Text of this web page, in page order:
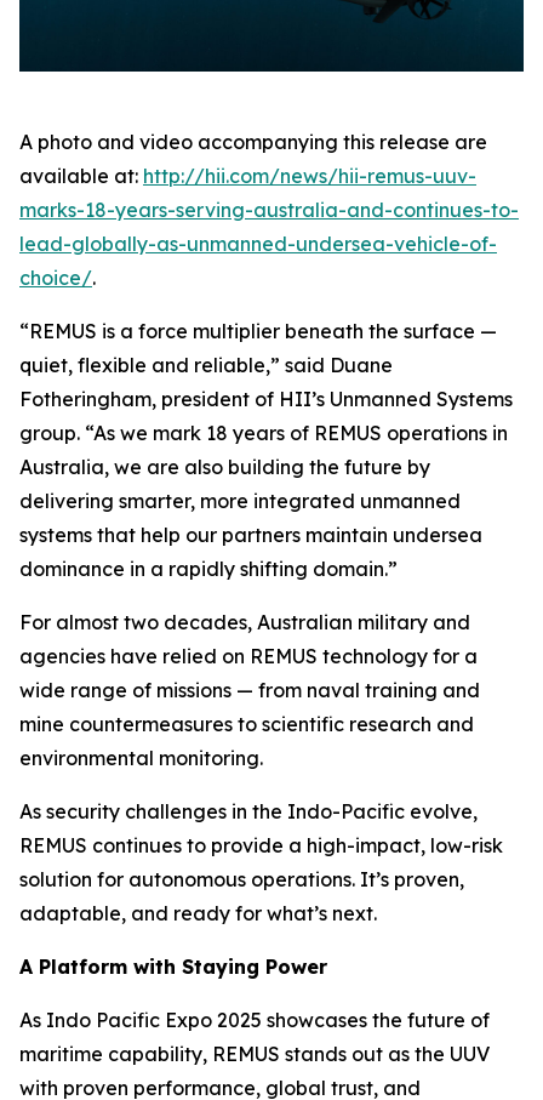
A photo and video accompanying this release are
available at: http://hii.com/news/hii-remus-uuv-
marks-18-years-serving-australia-and-continues-to-
lead-globally-as-unmanned-undersea-vehicle-of-
choice/.
“REMUS is a force multiplier beneath the surface —
quiet, flexible and reliable,” said Duane
Fotheringham, president of HII’s Unmanned Systems
group. “As we mark 18 years of REMUS operations in
Australia, we are also building the future by
delivering smarter, more integrated unmanned
systems that help our partners maintain undersea
dominance in a rapidly shifting domain.”
For almost two decades, Australian military and
agencies have relied on REMUS technology for a
wide range of missions — from naval training and
mine countermeasures to scientific research and
environmental monitoring.
As security challenges in the Indo-Pacific evolve,
REMUS continues to provide a high-impact, low-risk
solution for autonomous operations. It’s proven,
adaptable, and ready for what’s next.
A Platform with Staying Power
As Indo Pacific Expo 2025 showcases the future of
maritime capability, REMUS stands out as the UUV
with proven performance, global trust, and